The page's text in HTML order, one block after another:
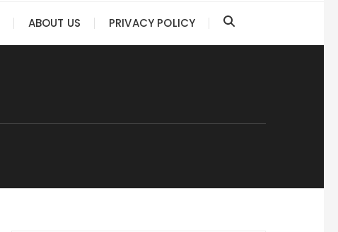
ABOUT US PRIVACY POLICY